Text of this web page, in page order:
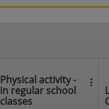
Physical activity -
in regular school
classes